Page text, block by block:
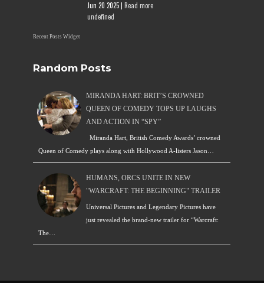
Jun 20 2025 |Read more
undefined
Recent Posts Widget
Random Posts
MIRANDA HART: BRIT’S CROWNED
QUEEN OF COMEDY TOPS UP LAUGHS
AND ACTION IN “SPY”
Miranda Hart, British Comedy Awards’ crowned
Queen of Comedy plays along with Hollywood A-listers Jason…
HUMANS, ORCS UNITE IN NEW
"WARCRAFT: THE BEGINNING" TRAILER
Universal Pictures and Legendary Pictures have
just revealed the brand-new trailer for “Warcraft:
The…